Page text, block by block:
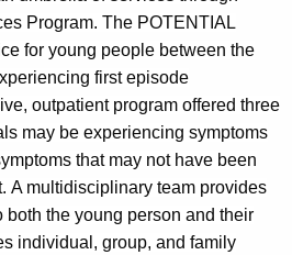
Program. The POTENTIAL
for young people between the
first episode
outpatient program offered three
may be experiencing symptoms
that may not have been
A multidisciplinary team provides
both the young person and their
individual, group, and family